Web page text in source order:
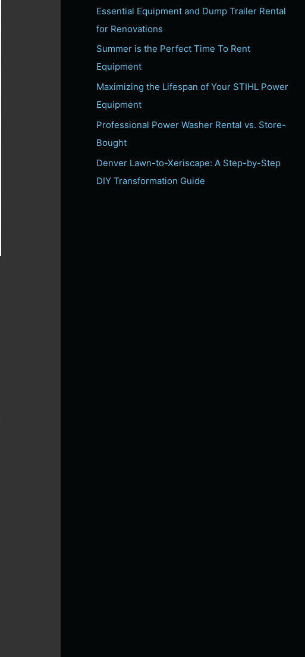
c
h
f
o
r
:
Essential Equipment and Dump Trailer Rental
for Renovations
Summer is the Perfect Time To Rent
Equipment
Maximizing the Lifespan of Your STIHL Power
Equipment
Professional Power Washer Rental vs. Store-
Bought
Denver Lawn-to-Xeriscape: A Step-by-Step
DIY Transformation Guide